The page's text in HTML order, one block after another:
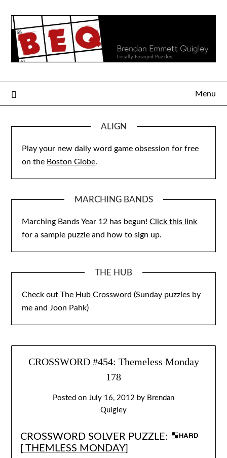
content
Menu
ALIGN
Play your new daily word game obsession for free
on the Boston Globe.
MARCHING BANDS
Marching Bands Year 12 has begun!Click this link
for a sample puzzle and how to sign up.
THE HUB
Check outThe Hub Crossword (Sunday puzzles by
me and Joon Pahk)
CROSSWORD #454: Themeless Monday
178
Posted on July 16, 2012 by Brendan
Quigley
CROSSWORD SOLVER PUZZLE:
[ THEMLESS MONDAY]